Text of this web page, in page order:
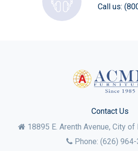
Call us:
Contact Us
18895 E. Arenth Avenue, City of
Phone: (626)